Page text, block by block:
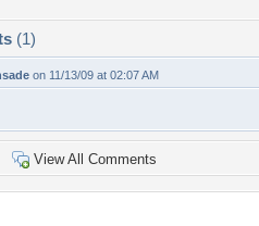
(1)
on 11/13/09 at 02:07 AM
View All Comments